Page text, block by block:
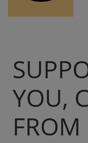
YOU,
FROM